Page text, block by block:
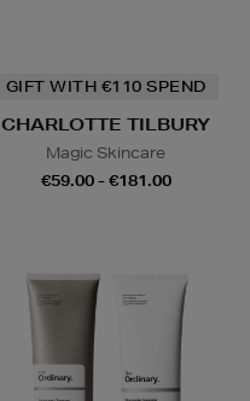
GIFT WITH €110 SPEND
CHARLOTTE TILBURY
Magic Skincare
€59.00 - €181.00